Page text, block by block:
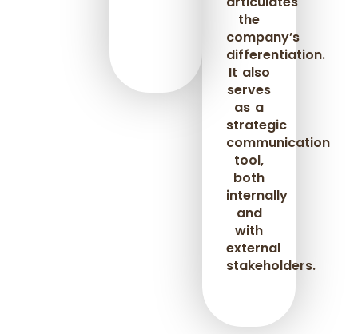
the
company’s
differentiation.
It also
serves
as a
strategic
communication
tool,
both
internally
and
with
external
stakeholders.